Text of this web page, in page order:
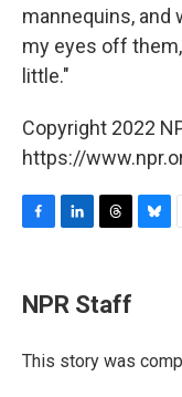
mannequins, and
my eyes off
little."
Copyright 2022
https://
e
b
o
k
e
I
e
a
s
y
NPR Staff
This story was